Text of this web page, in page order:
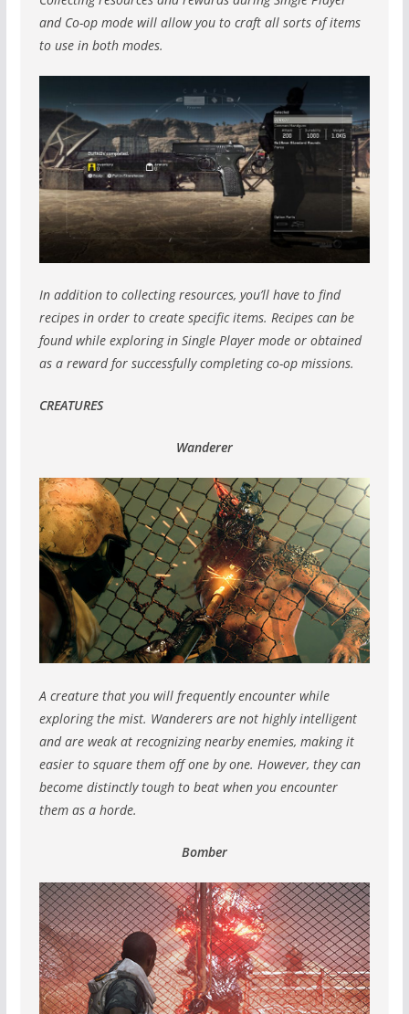
and Co-op mode will allow you to craft all sorts of items
to use in both modes.
In addition to collecting resources, you’ll have to find
recipes in order to create specific items. Recipes can be
found while exploring in Single Player mode or obtained
as a reward for successfully completing co-op missions.
CREATURES
Wanderer
A creature that you will frequently encounter while
exploring the mist. Wanderers are not highly intelligent
and are weak at recognizing nearby enemies, making it
easier to square them off one by one. However, they can
become distinctly tough to beat when you encounter
them as a horde.
Bomber